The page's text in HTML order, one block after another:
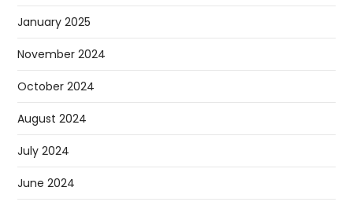
January 2025
November 2024
October 2024
August 2024
July 2024
June 2024